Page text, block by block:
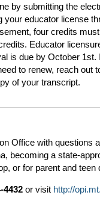
by submitting the
your educator license
four credits
Educator
is due by October
to renew, reach out
of your transcript.
Office with questions
becoming a state-
or for parent and
4432or visit http://